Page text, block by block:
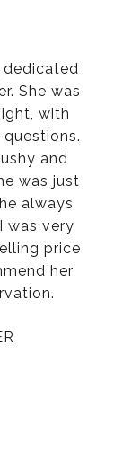
dedicated
She was
with
and
was just
always
was very
price
her